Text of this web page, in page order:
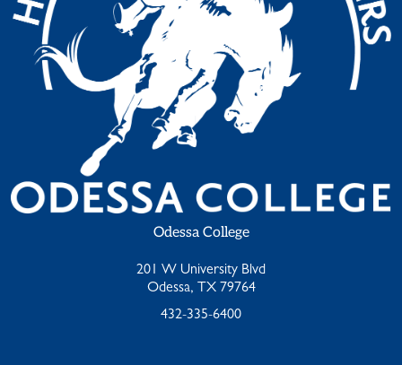
Odessa College
201 W University Blvd
Odessa, TX 79764
432-335-6400